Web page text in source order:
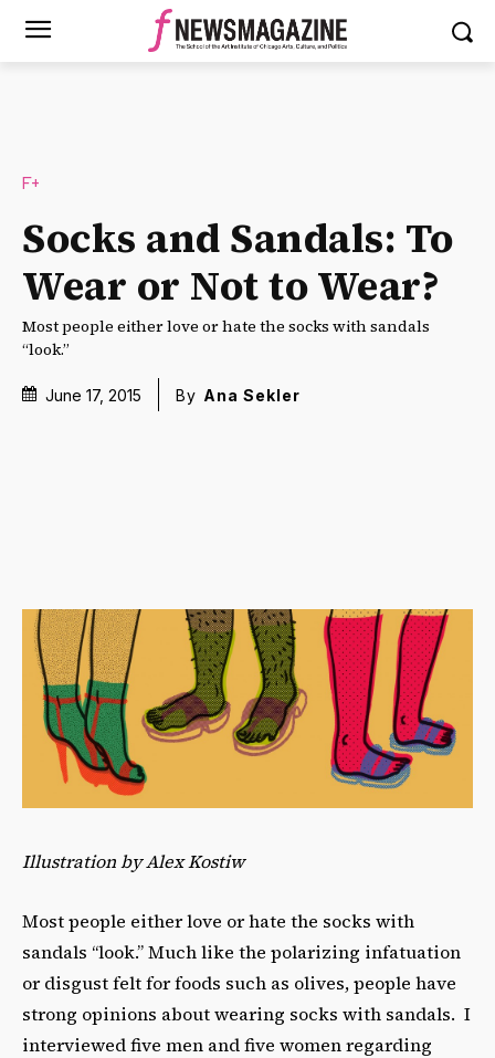
F+
Socks and Sandals: To
Wear or Not to Wear?
Most people either love or hate the socks with sandals
“look.”
June 17, 2015 By Ana Sekler
Illustration by Alex Kostiw
Most people either love or hate the socks with
sandals “look.” Much like the polarizing infatuation
or disgust felt for foods such as olives, people have
strong opinions about wearing socks with sandals. I
interviewed five men and five women regarding